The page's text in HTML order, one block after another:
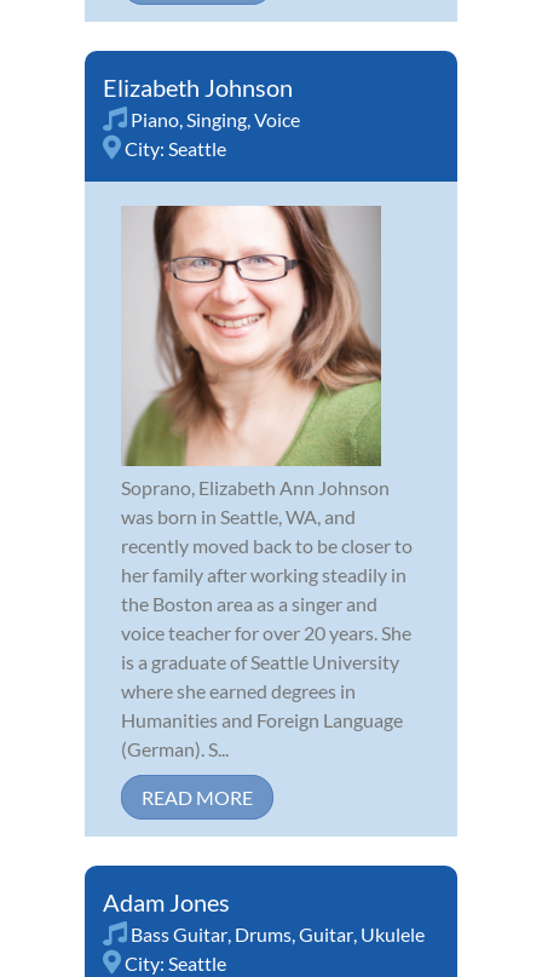
Elizabeth Johnson
Piano,Singing,Voice
City: Seattle
Soprano, Elizabeth Ann Johnson
was born in Seattle, WA, and
recently moved back to be closer to
her family after working steadily in
the Boston area as a singer and
voice teacher for over 20 years. She
is a graduate of Seattle University
where she earned degrees in
Humanities and Foreign Language
(German). S...
READ MORE
Adam Jones
Bass Guitar, Drums,Guitar, Ukulele
City: Seattle